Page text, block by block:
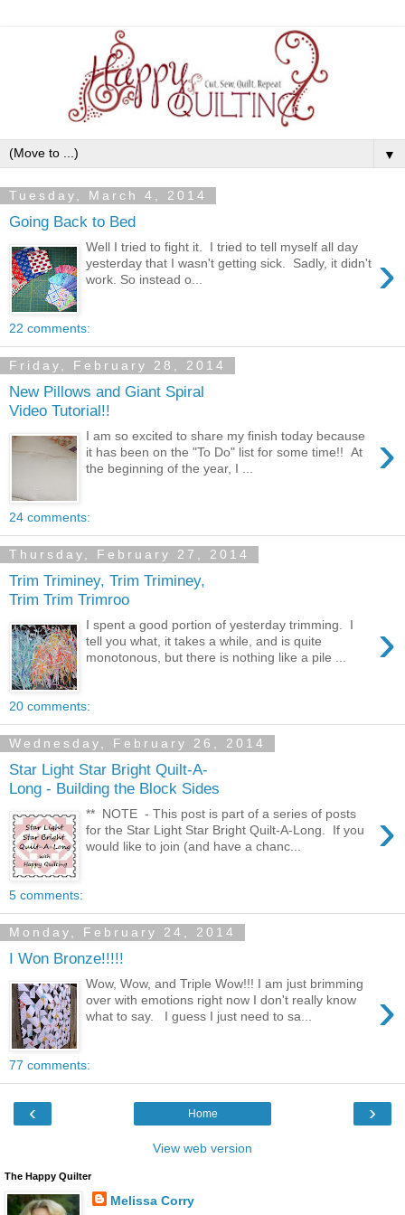
▼
Tuesday, March 4, 2014
Going Back to Bed
›
Well I tried to fight it. I tried to tell myself all day
yesterday that I wasn't getting sick. Sadly, it didn't
work. So instead o...
22 comments:
Friday, February 28, 2014
New Pillows and Giant Spiral
Video Tutorial!!
›
I am so excited to share my finish today because
it has been on the "To Do" list for some time!! At
the beginning of the year, I ...
24 comments:
Thursday, February 27, 2014
Trim Triminey, Trim Triminey,
Trim Trim Trimroo
›
I spent a good portion of yesterday trimming. I
tell you what, it takes a while, and is quite
monotonous, but there is nothing like a pile ...
20 comments:
Wednesday, February 26, 2014
Star Light Star Bright Quilt-A-
Long - Building the Block Sides
›
** NOTE - This post is part of a series of posts
for the Star Light Star Bright Quilt-A-Long. If you
would like to join (and have a chanc...
5 comments:
Monday, February 24, 2014
I Won Bronze!!!!!
›
Wow, Wow, and Triple Wow!!! I am just brimming
over with emotions right now I don't really know
what to say. I guess I just need to sa...
77 comments:
‹ ›
Home
View web version
The Happy Quilter
Melissa Corry